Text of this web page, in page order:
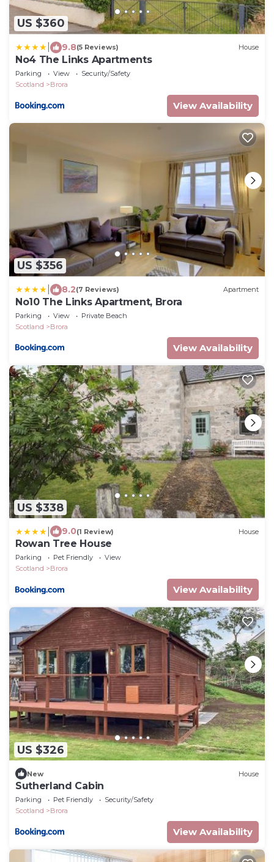
US $360
9.8(5 Reviews) House
No4 The Links Apartments
Parking View
Security/Safety
Scotland
Brora
View Availability
US $356
8.2(7 Reviews) Apartment
No10 The Links Apartment, Brora
Parking View
Private Beach
Scotland
Brora
View Availability
US $338
9.0(1 Review) House
Rowan Tree House
Parking Pet Friendly
View
Scotland
Brora
View Availability
US $326
New House
Sutherland Cabin
Parking Pet Friendly
Security/Safety
Scotland
Brora
View Availability